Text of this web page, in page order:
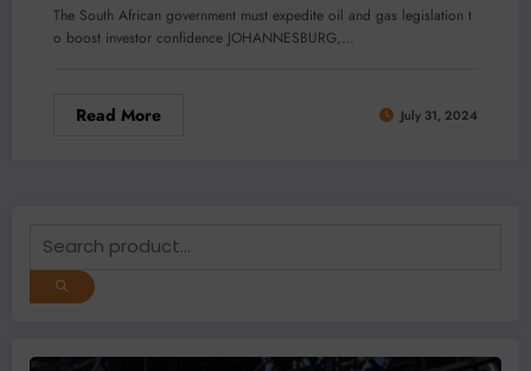
The South African government must expedite oil and gas legislation t
o boost investor confidence JOHANNESBURG,…
Read More July 31, 2024